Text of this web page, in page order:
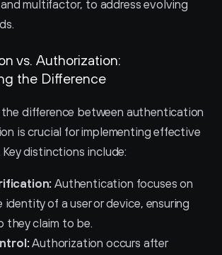
multifactor, to address evolving
vs. Authorization:
the Difference
difference between authentication
is crucial for implementing effective
distinctions include:
Authentication focuses on
of a user or device, ensuring
they claim to be.
Authorization occurs after